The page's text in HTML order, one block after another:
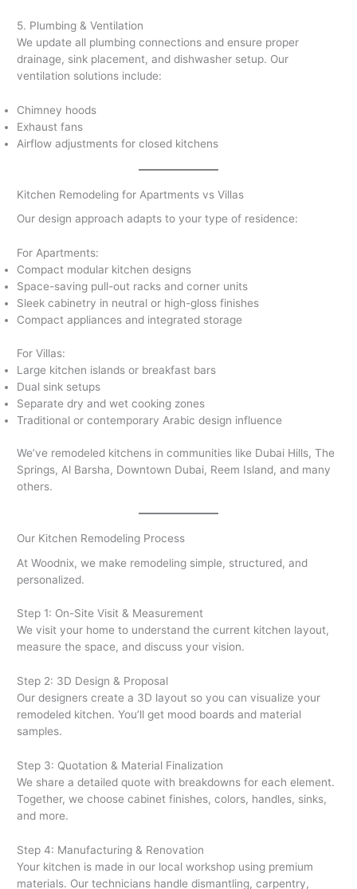
5. Plumbing & Ventilation
We update all plumbing connections and ensure proper
drainage, sink placement, and dishwasher setup. Our
ventilation solutions include:
Chimney hoods
Exhaust fans
Airflow adjustments for closed kitchens
Kitchen Remodeling for Apartments vs Villas
Our design approach adapts to your type of residence:
For Apartments:
Compact modular kitchen designs
Space-saving pull-out racks and corner units
Sleek cabinetry in neutral or high-gloss finishes
Compact appliances and integrated storage
For Villas:
Large kitchen islands or breakfast bars
Dual sink setups
Separate dry and wet cooking zones
Traditional or contemporary Arabic design influence
We’ve remodeled kitchens in communities like Dubai Hills, The
Springs, Al Barsha, Downtown Dubai, Reem Island, and many
others.
Our Kitchen Remodeling Process
At Woodnix, we make remodeling simple, structured, and
personalized.
Step 1: On-Site Visit & Measurement
We visit your home to understand the current kitchen layout,
measure the space, and discuss your vision.
Step 2: 3D Design & Proposal
Our designers create a 3D layout so you can visualize your
remodeled kitchen. You’ll get mood boards and material
samples.
Step 3: Quotation & Material Finalization
We share a detailed quote with breakdowns for each element.
Together, we choose cabinet finishes, colors, handles, sinks,
and more.
Step 4: Manufacturing & Renovation
Your kitchen is made in our local workshop using premium
materials. Our technicians handle dismantling, carpentry,